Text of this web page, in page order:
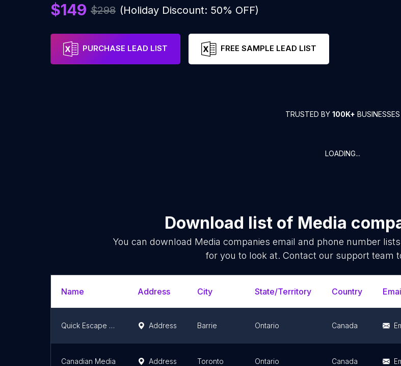
$149 $298 (Holiday Discount: 50% OFF)
PURCHASE LEAD LIST FREE SAMPLE LEAD LIST
TRUSTED BY 100K+ BUSINESSES
LOADING...
Download list of Media
You can download Media companies email and phone number
for you to look at. Contact our support team
Name Address City State/Territory Country
Quick Escape Productions Address Barrie Ontario Canada
Canadian Media Address Toronto Ontario Canada